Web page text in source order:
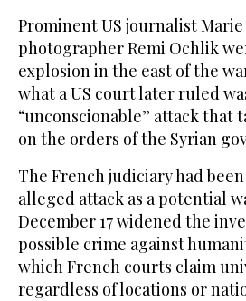
Prominent US journalist
photographer Remi Ochlik
explosion in the east of the
what a US court later ruled
“unconscionable” attack that
on the orders of the Syrian
The French judiciary had
alleged attack as a potential
December 17 widened the
possible crime against
which French courts claim
regardless of locations or